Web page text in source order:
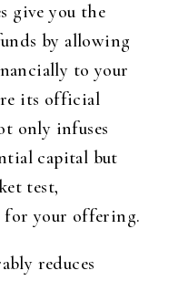
give you the
by allowing
to your
its official
only infuses
capital but
test,
for your offering.
reduces